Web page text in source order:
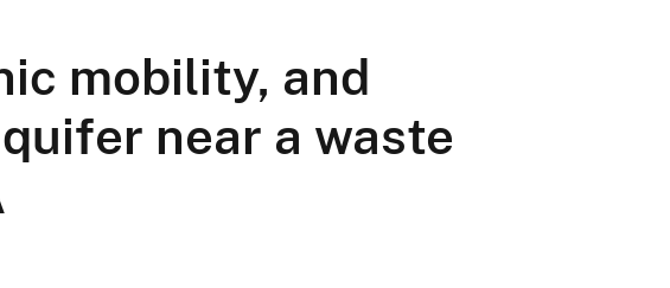
mobility, and
near a waste